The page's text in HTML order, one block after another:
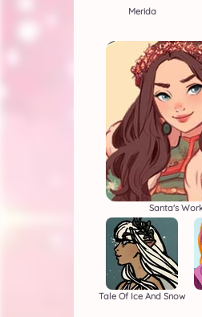
Merida
Santa's
Tale Of Ice And Snow